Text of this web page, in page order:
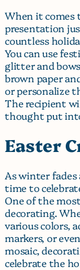
When it comes
presentation
countless
You can use
glitter and
brown paper
or personalize
The recipient
thought put
Easter
As winter fades
time to
One of the
decorating.
various colors,
markers, or
mosaic,
celebrate the